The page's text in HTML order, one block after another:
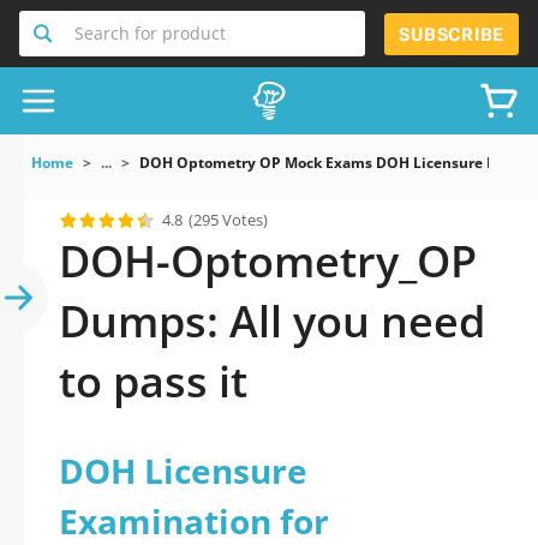
Search for product SUBSCRIBE
Home ... DOH Optometry OP Mock Exams DOH Licensure
4.8 (295 Votes)
DOH-Optometry_OP
Dumps: All you need
to pass it
DOH Licensure
Examination for